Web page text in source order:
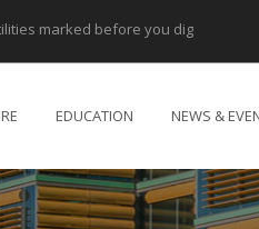
marked before you dig
EDUCATION NEWS &